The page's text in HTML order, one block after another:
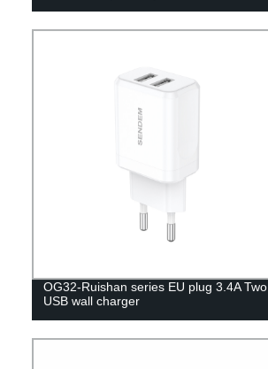
OG32-Ruishan series EU plug 3.4A Two
USB wall charger